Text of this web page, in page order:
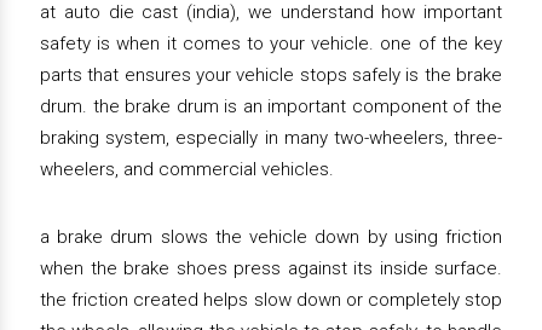
at auto die cast (india), we understand how important
safety is when it comes to your vehicle. one of the key
parts that ensures your vehicle stops safely is the brake
drum. the brake drum is an important component of the
braking system, especially in many two-wheelers, three-
wheelers, and commercial vehicles.
a brake drum slows the vehicle down by using friction
when the brake shoes press against its inside surface.
the friction created helps slow down or completely stop